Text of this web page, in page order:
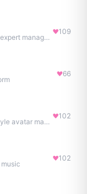
Cortex is Modern Marketing. AI powered, expert managed.
109
66
Square Face Generator is a free anime-style avatar maker
102
102